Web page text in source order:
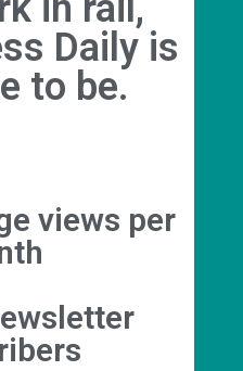
Daily is
to be.
views per